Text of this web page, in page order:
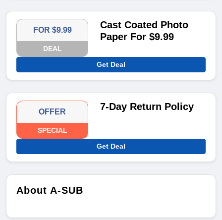
FOR $9.99
DEAL
Cast Coated Photo
Paper For $9.99
Get Deal
OFFER
SPECIAL
7-Day Return Policy
Get Deal
About A-SUB